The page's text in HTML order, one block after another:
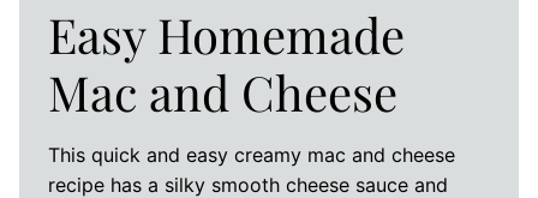
Easy Homemade
Mac and Cheese
This quick and easy creamy mac and cheese
recipe has a silky smooth cheese sauce and